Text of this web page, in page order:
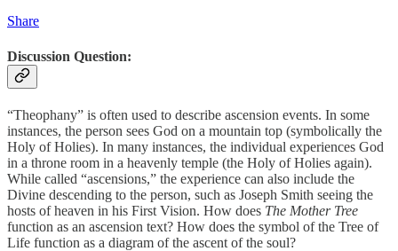
Share
Discussion Question:
“Theophany” is often used to describe ascension events. In some
instances, the person sees God on a mountain top (symbolically the
Holy of Holies). In many instances, the individual experiences God
in a throne room in a heavenly temple (the Holy of Holies again).
While called “ascensions,” the experience can also include the
Divine descending to the person, such as Joseph Smith seeing the
hosts of heaven in his First Vision. How does The Mother Tree
function as an ascension text? How does the symbol of the Tree of
Life function as a diagram of the ascent of the soul?